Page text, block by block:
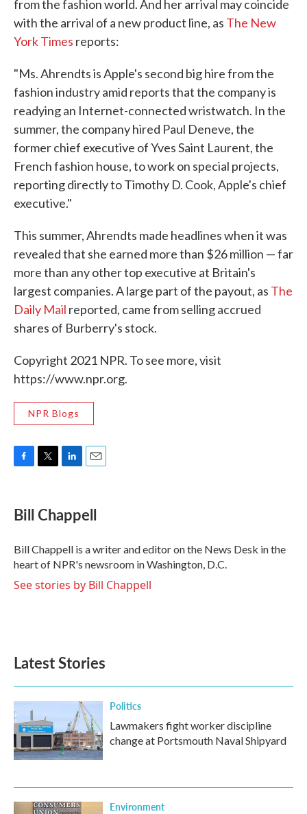
from the fashion world. And her arrival may coincide
with the arrival of a new product line, as The New
York Times reports:
"Ms. Ahrendts is Apple's second big hire from the
fashion industry amid reports that the company is
readying an Internet-connected wristwatch. In the
summer, the company hired Paul Deneve, the
former chief executive of Yves Saint Laurent, the
French fashion house, to work on special projects,
reporting directly to Timothy D. Cook, Apple's chief
executive."
This summer, Ahrendts made headlines when it was
revealed that she earned more than $26 million — far
more than any other top executive at Britain's
largest companies. A large part of the payout, as The
Daily Mail reported, came from selling accrued
shares of Burberry's stock.
Copyright 2021 NPR. To see more, visit
https://www.npr.org.
NPR Blogs
F
e
b
o
k
T
t
t
r
L
k
e
I
n
E
i
l
Bill Chappell
Bill Chappell is a writer and editor on the News Desk in the
heart of NPR's newsroom in Washington, D.C.
See stories by Bill Chappell
Latest Stories
Politics
Lawmakers fight worker discipline
change at Portsmouth Naval Shipyard
Environment